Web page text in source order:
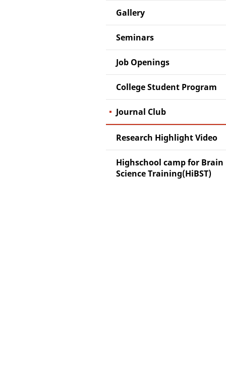
Gallery
Seminars
Job Openings
College Student Program
Journal Club
Research Highlight Video
Highschool camp for Brain
Science Training(HiBST)